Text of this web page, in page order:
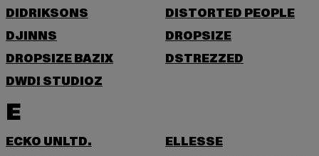
DIDRIKSONS
DISTORTED PEOPLE
DJINNS
DROPSIZE
DROPSIZE BAZIX
DSTREZZED
DWD! STUDIOZ
E
ECKO UNLTD.
ELLESSE